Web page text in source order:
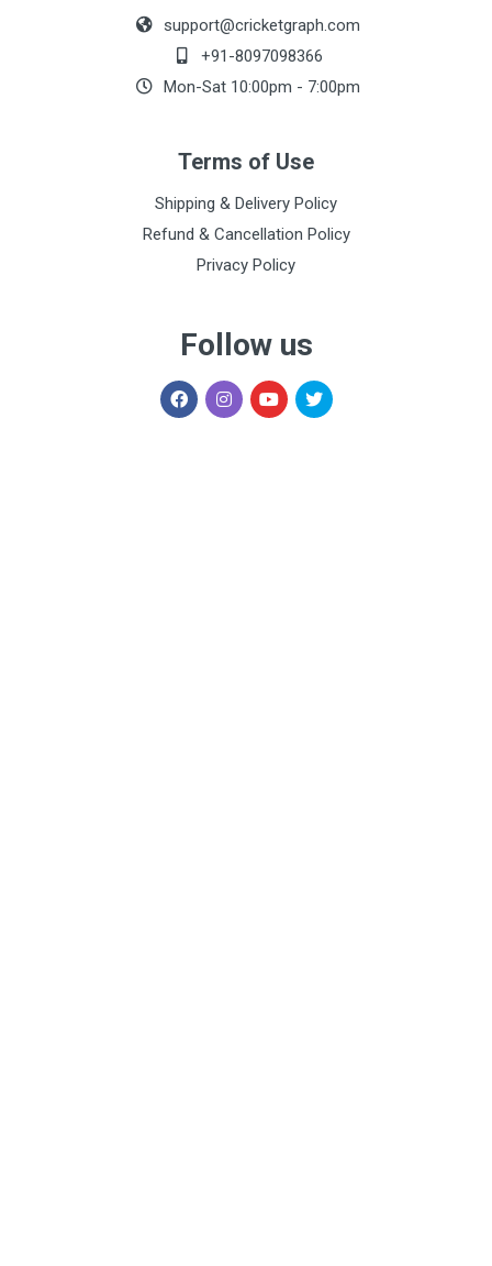
support@cricketgraph.com
+91-8097098366
Mon-Sat 10:00pm - 7:00pm
Terms of Use
Shipping & Delivery Policy
Refund & Cancellation Policy
Privacy Policy
Follow us